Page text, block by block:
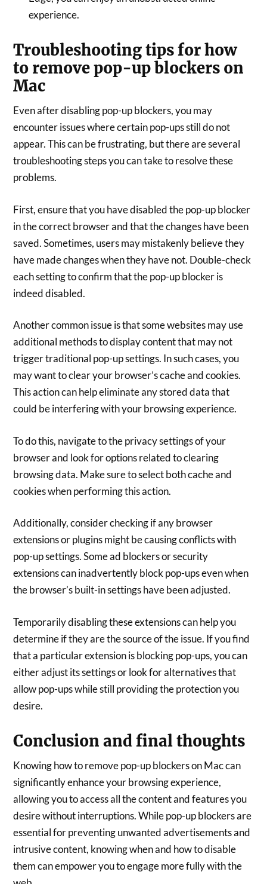
experience.
Troubleshooting tips for how
to remove pop-up blockers on
Mac
Even after disabling pop-up blockers, you may
encounter issues where certain pop-ups still do not
appear. This can be frustrating, but there are several
troubleshooting steps you can take to resolve these
problems.
First, ensure that you have disabled the pop-up blocker
in the correct browser and that the changes have been
saved. Sometimes, users may mistakenly believe they
have made changes when they have not. Double-check
each setting to confirm that the pop-up blocker is
indeed disabled.
Another common issue is that some websites may use
additional methods to display content that may not
trigger traditional pop-up settings. In such cases, you
may want to clear your browser’s cache and cookies.
This action can help eliminate any stored data that
could be interfering with your browsing experience.
To do this, navigate to the privacy settings of your
browser and look for options related to clearing
browsing data. Make sure to select both cache and
cookies when performing this action.
Additionally, consider checking if any browser
extensions or plugins might be causing conflicts with
pop-up settings. Some ad blockers or security
extensions can inadvertently block pop-ups even when
the browser’s built-in settings have been adjusted.
Temporarily disabling these extensions can help you
determine if they are the source of the issue. If you find
that a particular extension is blocking pop-ups, you can
either adjust its settings or look for alternatives that
allow pop-ups while still providing the protection you
desire.
Conclusion and final thoughts
Knowing how to remove pop-up blockers on Mac can
significantly enhance your browsing experience,
allowing you to access all the content and features you
desire without interruptions. While pop-up blockers are
essential for preventing unwanted advertisements and
intrusive content, knowing when and how to disable
them can empower you to engage more fully with the